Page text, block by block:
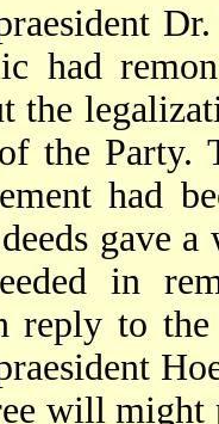
had
the
the Party.
had
gave
in
reply to
will might